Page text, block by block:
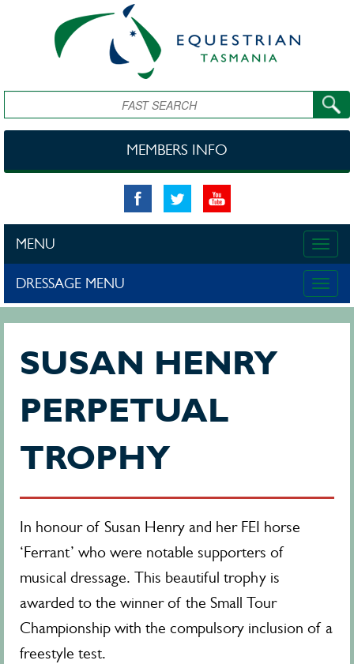
Search
MEMBERS INFO
Toggle
MENU
Toggle
DRESSAGE MENU
SUSAN HENRY
PERPETUAL
TROPHY
In honour of Susan Henry and her FEI horse
‘Ferrant’ who were notable supporters of
musical dressage. This beautiful trophy is
awarded to the winner of the Small Tour
Championship with the compulsory inclusion of a
freestyle test.